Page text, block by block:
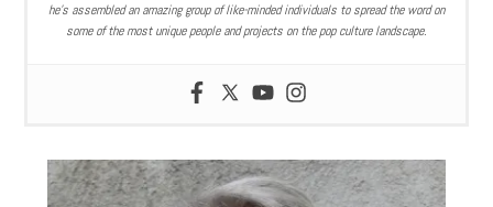
he’s assembled an amazing group of like-minded individuals to spread the word on
some of the most unique people and projects on the pop culture landscape.